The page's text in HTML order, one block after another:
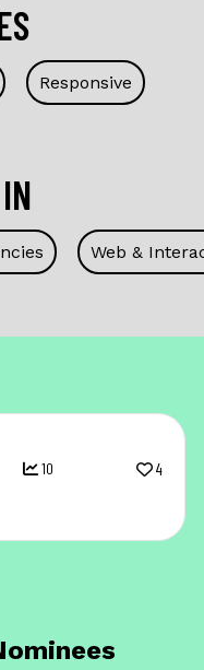
Responsive
Web &
10 4